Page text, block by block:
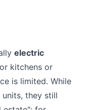
electric
kitchens or
is limited. While
they still